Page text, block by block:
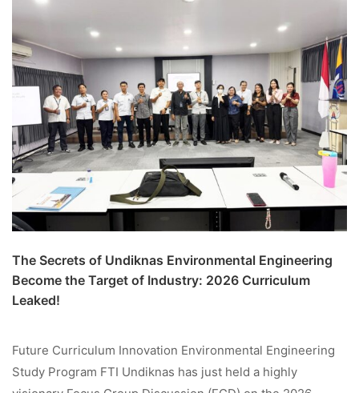
The Secrets of Undiknas Environmental Engineering
Become the Target of Industry: 2026 Curriculum
Leaked!
Future Curriculum Innovation Environmental Engineering
Study Program FTI Undiknas has just held a highly